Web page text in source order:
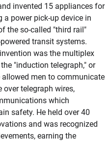
invented 15 appliances for
power pick-up device in
the so-called "third rail"
transit systems.
was the multiplex
"induction telegraph," or
men to communicate
telegraph wires,
which
safety. He held over 40
and was recognized
earning the